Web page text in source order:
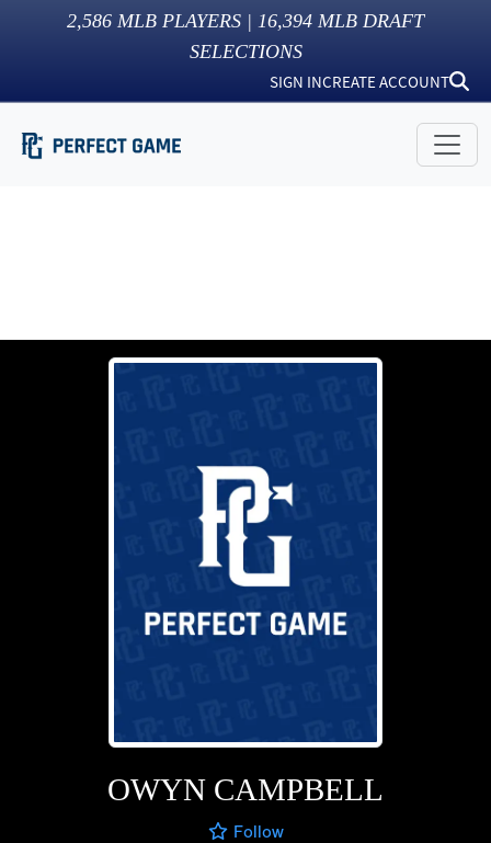
2,586 MLB PLAYERS | 16,394 MLB DRAFT
SELECTIONS
SIGN INCREATE ACCOUNT
OWYN CAMPBELL
Follow